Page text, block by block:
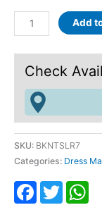
Add
Check
SKU: BKNTSLR7
Categories: Dress
Facebook
Twitter